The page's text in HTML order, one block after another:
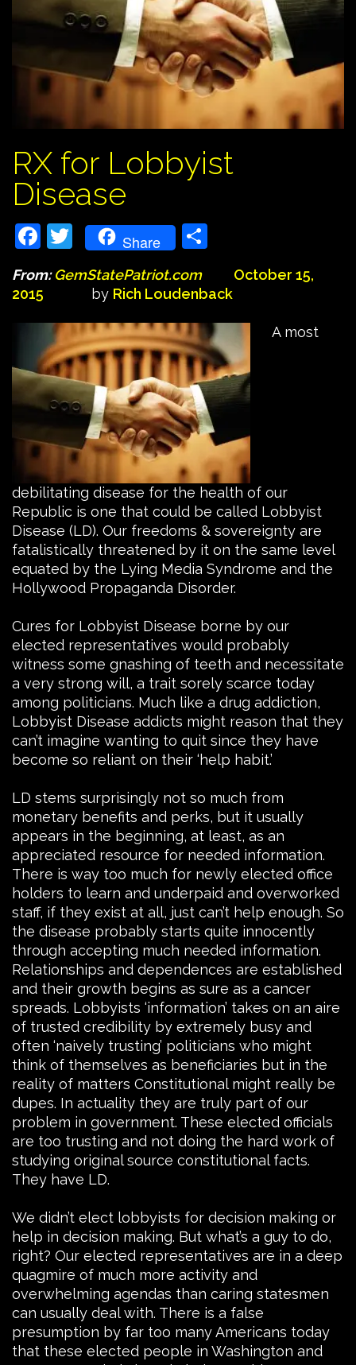
RX for Lobbyist
Disease
Facebook
Twitter Share
From:GemStatePatriot.com October 15,
2015 by Rich Loudenback
A most
debilitating disease for the health of our
Republic is one that could be called Lobbyist
Disease (LD). Our freedoms & sovereignty are
fatalistically threatened by it on the same level
equated by the Lying Media Syndrome and the
Hollywood Propaganda Disorder.
Cures for Lobbyist Disease borne by our
elected representatives would probably
witness some gnashing of teeth and necessitate
a very strong will, a trait sorely scarce today
among politicians. Much like a drug addiction,
Lobbyist Disease addicts might reason that they
can’t imagine wanting to quit since they have
become so reliant on their ‘help habit.’
LD stems surprisingly not so much from
monetary benefits and perks, but it usually
appears in the beginning, at least, as an
appreciated resource for needed information.
There is way too much for newly elected office
holders to learn and underpaid and overworked
staff, if they exist at all, just can’t help enough. So
the disease probably starts quite innocently
through accepting much needed information.
Relationships and dependences are established
and their growth begins as sure as a cancer
spreads. Lobbyists ‘information’ takes on an aire
of trusted credibility by extremely busy and
often ‘naively trusting’ politicians who might
think of themselves as beneficiaries but in the
reality of matters Constitutional might really be
dupes. In actuality they are truly part of our
problem in government. These elected officials
are too trusting and not doing the hard work of
studying original source constitutional facts.
They have LD.
We didn’t elect lobbyists for decision making or
help in decision making. But what’s a guy to do,
right? Our elected representatives are in a deep
quagmire of much more activity and
overwhelming agendas than caring statesmen
can usually deal with. There is a false
presumption by far too many Americans today
that these elected people in Washington and